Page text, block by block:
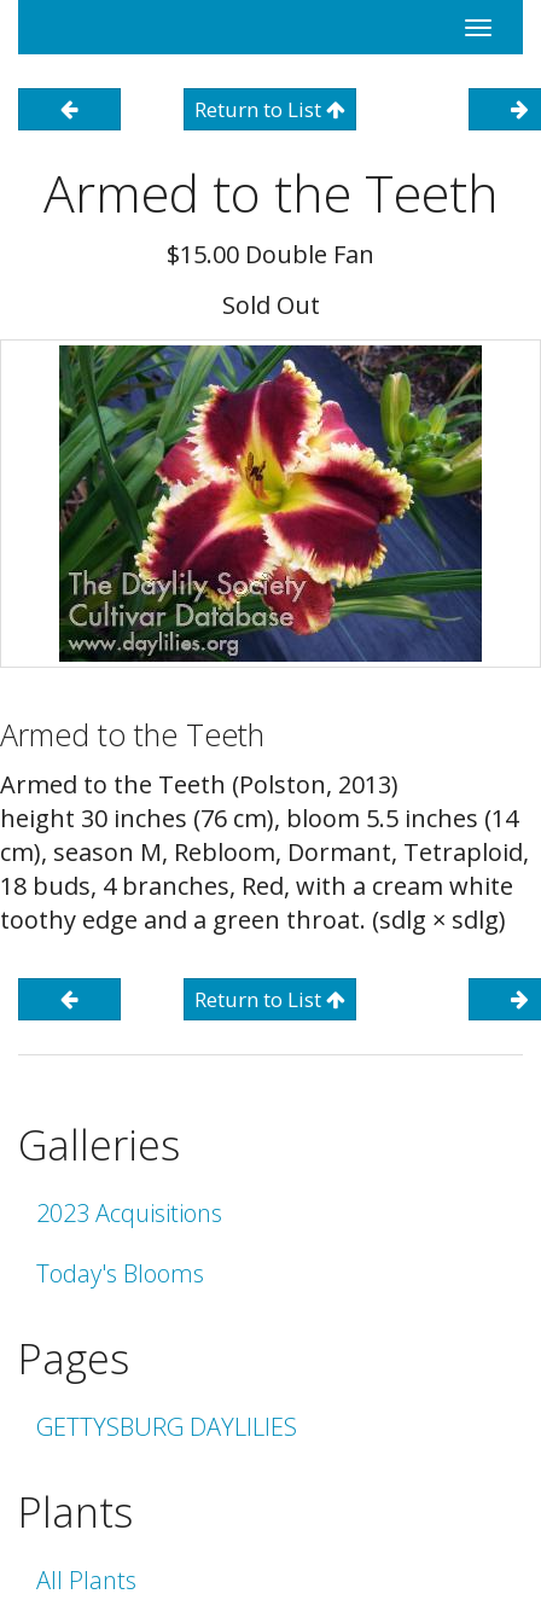
Toggle
Return to List
Armed to the Teeth
$15.00 Double Fan
Sold Out
Armed to the Teeth
Armed to the Teeth (Polston, 2013)
height 30 inches (76 cm), bloom 5.5 inches (14
cm), season M, Rebloom, Dormant, Tetraploid,
18 buds, 4 branches, Red, with a cream white
toothy edge and a green throat. (sdlg × sdlg)
Return to List
Galleries
2023 Acquisitions
Today's Blooms
Pages
GETTYSBURG DAYLILIES
Plants
All Plants